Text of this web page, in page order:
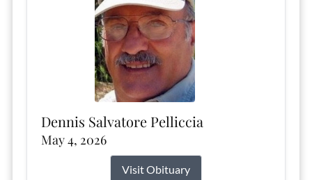
Dennis Salvatore Pelliccia
May 4, 2026
Visit Obituary